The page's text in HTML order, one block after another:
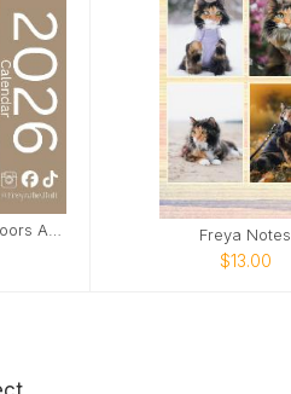
Freya Notes
$13.00